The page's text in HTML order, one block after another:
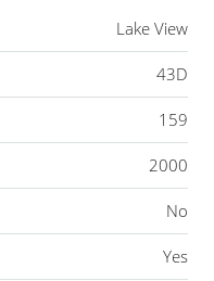
Lake View
43D
159
2000
No
Yes